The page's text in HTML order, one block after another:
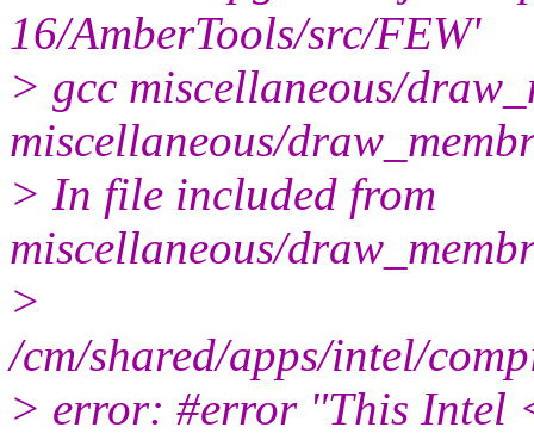
16/AmberTools/src/FEW'
> gcc miscellaneous/
miscellaneous/
> In file included from
miscellaneous/
>
/cm/shared/apps/intel/
> error: #error "This Intel